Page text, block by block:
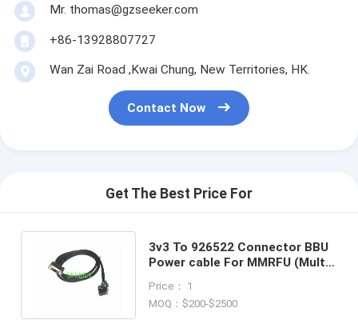
Mr. thomas@gzseeker.com
+86-13928807727
Wan Zai Road ,Kwai Chung, New Territories, HK.
Contact Now
Get The Best Price For
3v3 To 926522 Connector BBU
Power cable For MMRFU (Multi
Price： 1
MOQ：$200-$2500